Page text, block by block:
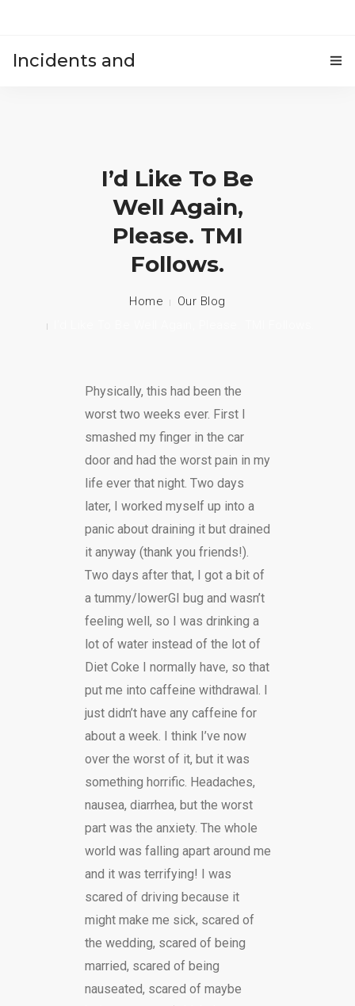
Incidents and
I’d Like To Be
Well Again,
Please. TMI
Follows.
Home
Our Blog
Physically, this had been the
worst two weeks ever. First I
smashed my finger in the car
door and had the worst pain in my
life ever that night. Two days
later, I worked myself up into a
panic about draining it but drained
it anyway (thank you friends!).
Two days after that, I got a bit of
a tummy/lowerGI bug and wasn’t
feeling well, so I was drinking a
lot of water instead of the lot of
Diet Coke I normally have, so that
put me into caffeine withdrawal. I
just didn’t have any caffeine for
about a week. I think I’ve now
over the worst of it, but it was
something horrific. Headaches,
nausea, diarrhea, but the worst
part was the anxiety. The whole
world was falling apart around me
and it was terrifying! I was
scared of driving because it
might make me sick, scared of
the wedding, scared of being
married, scared of being
nauseated, scared of maybe